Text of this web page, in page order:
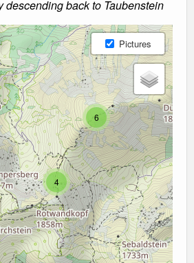
descending back to Taubenstein
6
4
Pictures